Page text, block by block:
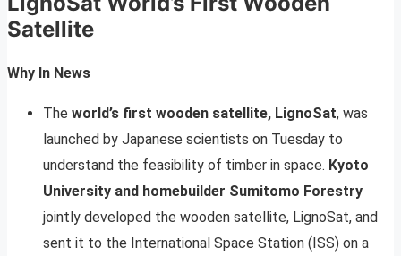
Satellite
Why In News
The world’s first wooden satellite, LignoSat, was
launched by Japanese scientists on Tuesday to
understand the feasibility of timber in space. Kyoto
University and homebuilder Sumitomo Forestry
jointly developed the wooden satellite, LignoSat, and
sent it to the International Space Station (ISS) on a